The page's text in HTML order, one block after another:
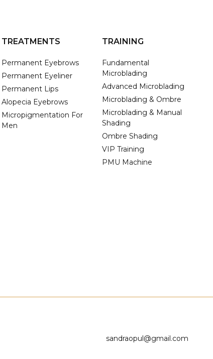
TREATMENTS
Permanent Eyebrows
Permanent Eyeliner
Permanent Lips
Alopecia Eyebrows
Micropigmentation For
Men
TRAINING
Fundamental
Microblading
Advanced Microblading
Microblading & Ombre
Microblading & Manual
Shading
Ombre Shading
VIP Training
PMU Machine
sandraopul@gmail.com